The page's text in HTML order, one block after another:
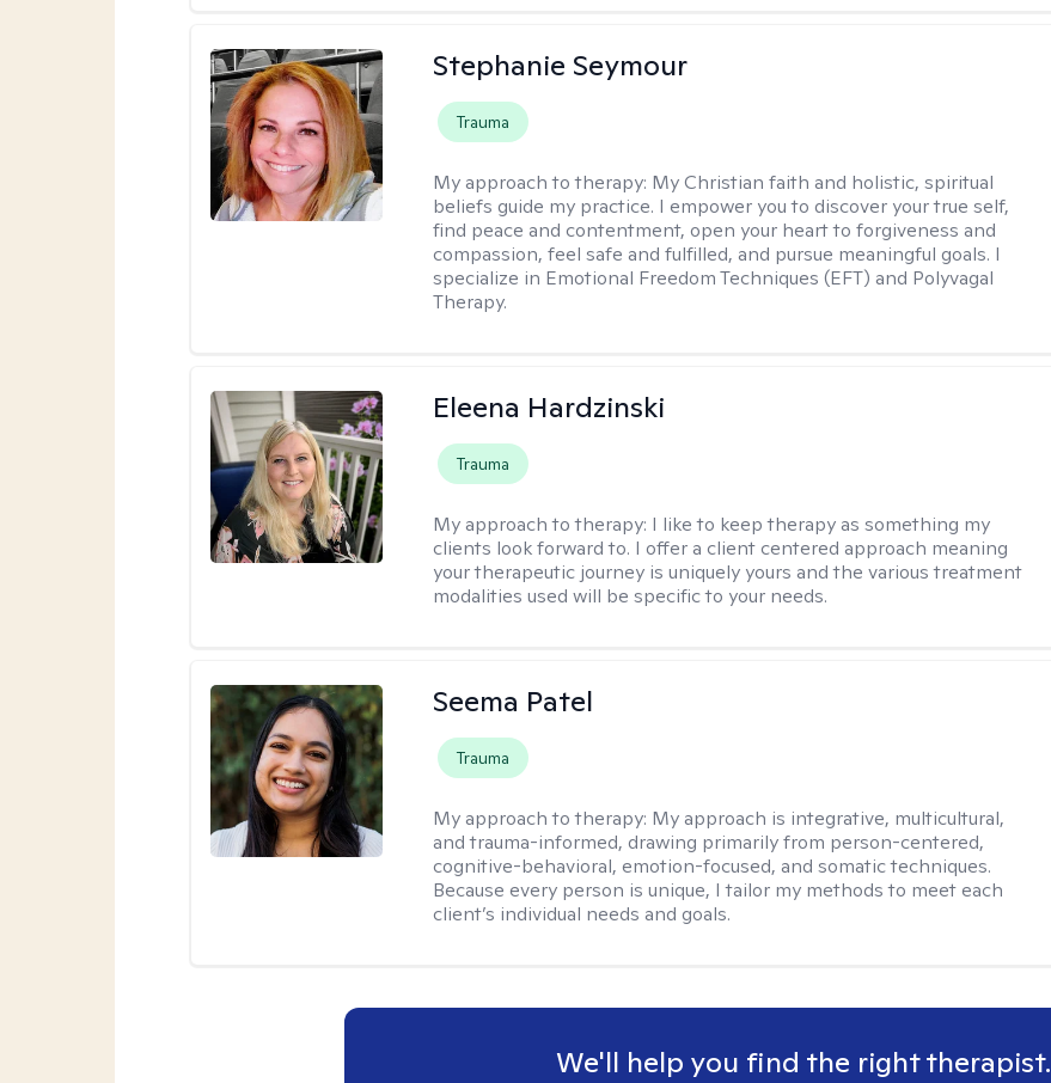
Stephanie Seymour
Trauma
My approach to therapy: My Christian faith and holistic, spiritual
beliefs guide my practice. I empower you to discover your true self,
find peace and contentment, open your heart to forgiveness and
compassion, feel safe and fulfilled, and pursue meaningful goals. I
specialize in Emotional Freedom Techniques (EFT) and Polyvagal
Therapy.
Eleena Hardzinski
Trauma
My approach to therapy: I like to keep therapy as something my
clients look forward to. I offer a client centered approach meaning
your therapeutic journey is uniquely yours and the various treatment
modalities used will be specific to your needs.
Seema Patel
Trauma
My approach to therapy: My approach is integrative, multicultural,
and trauma-informed, drawing primarily from person-centered,
cognitive-behavioral, emotion-focused, and somatic techniques.
Because every person is unique, I tailor my methods to meet each
client’s individual needs and goals.
We'll help you find the right therapist.